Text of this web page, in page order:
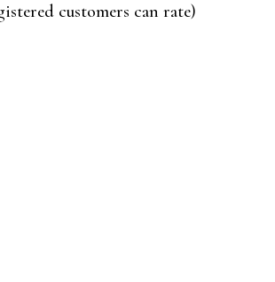
5
customers can rate)